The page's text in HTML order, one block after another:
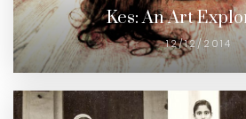
Kes: An Art
12/12/2014